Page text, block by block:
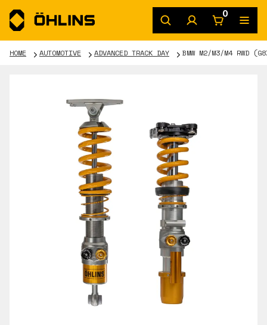
0
HOME AUTOMOTIVE ADVANCED TRACK DAY BMW M2/M3/M4 RWD